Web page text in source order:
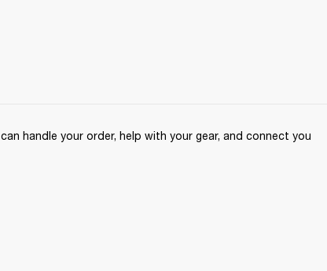
handle your order, help with your gear, and connect you